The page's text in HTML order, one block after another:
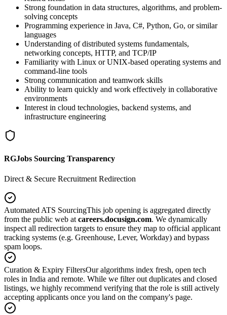
Strong foundation in data structures, algorithms, and problem-
solving concepts
Programming experience in Java, C#, Python, Go, or similar
languages
Understanding of distributed systems fundamentals,
networking concepts, HTTP, and TCP/IP
Familiarity with Linux or UNIX-based operating systems and
command-line tools
Strong communication and teamwork skills
Ability to learn quickly and work effectively in collaborative
environments
Interest in cloud technologies, backend systems, and
infrastructure engineering
RGJobs Sourcing Transparency
Direct & Secure Recruitment Redirection
Automated ATS SourcingThis job opening is aggregated directly
from the public web at careers.docusign.com. We dynamically
inspect all redirection targets to ensure they map to official applicant
tracking systems (e.g. Greenhouse, Lever, Workday) and bypass
spam loops.
Curation & Expiry FiltersOur algorithms index fresh, open tech
roles in India and remote. While we filter out duplicates and closed
listings, we highly recommend verifying that the role is still actively
accepting applicants once you land on the company's page.